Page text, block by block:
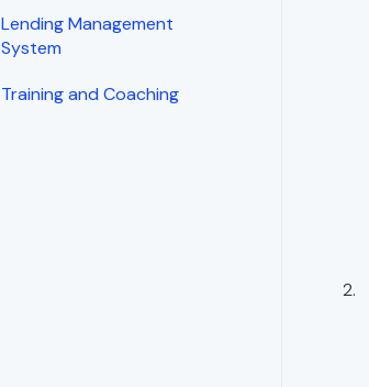
Lending Management
System
Training and Coaching